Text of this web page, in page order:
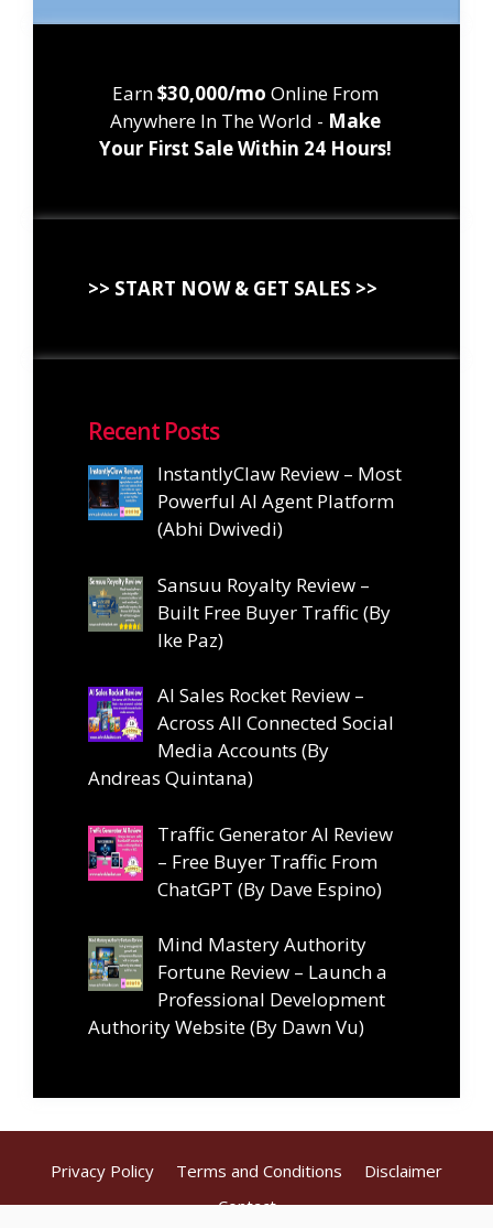
Earn$30,000/mo Online From
Anywhere In The World - Make
Your First Sale Within 24 Hours!
>> START NOW & GET SALES >>
Recent Posts
InstantlyClaw Review – Most
Powerful AI Agent Platform
(Abhi Dwivedi)
Sansuu Royalty Review –
Built Free Buyer Traffic (By
Ike Paz)
AI Sales Rocket Review –
Across All Connected Social
Media Accounts (By
Andreas Quintana)
Traffic Generator AI Review
– Free Buyer Traffic From
ChatGPT (By Dave Espino)
Mind Mastery Authority
Fortune Review – Launch a
Professional Development
Authority Website (By Dawn Vu)
Privacy Policy Terms and Conditions
Disclaimer
Contact